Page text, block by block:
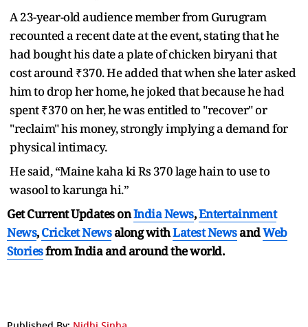
A 23-year-old audience member from Gurugram
recounted a recent date at the event, stating that he
had bought his date a plate of chicken biryani that
cost around ₹370. He added that when she later asked
him to drop her home, he joked that because he had
spent ₹370 on her, he was entitled to "recover" or
"reclaim" his money, strongly implying a demand for
physical intimacy.
He said, “Maine kaha ki Rs 370 lage hain to use to
wasool to karunga hi.”
Get Current Updates onIndia News,Entertainment
News,Cricket Newsalong withLatest NewsandWeb
Storiesfrom India andaround the world.